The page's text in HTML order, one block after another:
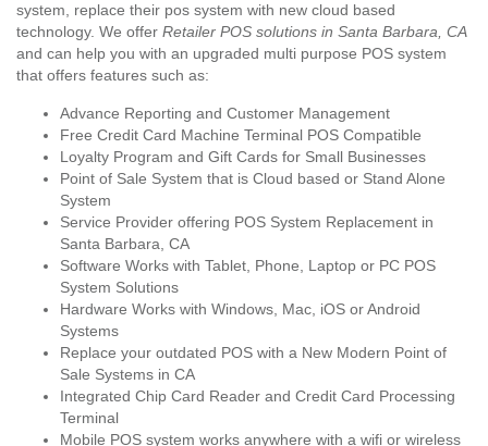
system, replace their pos system with new cloud based
technology. We offer Retailer POS solutions in Santa Barbara, CA
and can help you with an upgraded multi purpose POS system
that offers features such as:
Advance Reporting and Customer Management
Free Credit Card Machine Terminal POS Compatible
Loyalty Program and Gift Cards for Small Businesses
Point of Sale System that is Cloud based or Stand Alone
System
Service Provider offering POS System Replacement in
Santa Barbara, CA
Software Works with Tablet, Phone, Laptop or PC POS
System Solutions
Hardware Works with Windows, Mac, iOS or Android
Systems
Replace your outdated POS with a New Modern Point of
Sale Systems in CA
Integrated Chip Card Reader and Credit Card Processing
Terminal
Mobile POS system works anywhere with a wifi or wireless